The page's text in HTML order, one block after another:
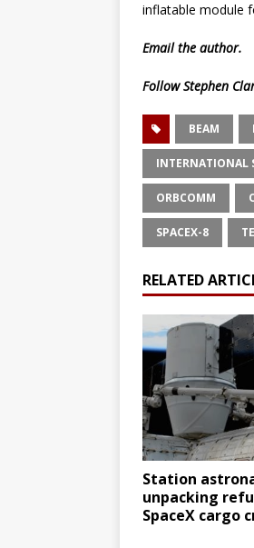
inflatable module
Emailthe author.
Follow Stephen
BEAM
INTERNATIONAL
ORBCOMM
SPACEX-8
RELATED
Station
unpacking
SpaceX cargo